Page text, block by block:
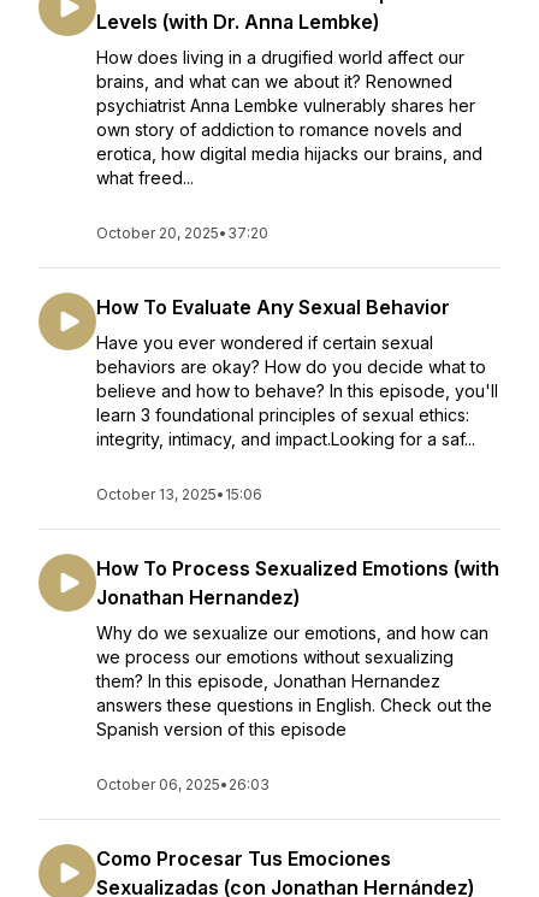
Levels (with Dr. Anna Lembke)
How does living in a drugified world affect our
brains, and what can we about it? Renowned
psychiatrist Anna Lembke vulnerably shares her
own story of addiction to romance novels and
erotica, how digital media hijacks our brains, and
what freed...
October 20, 2025• 37:20
How To Evaluate Any Sexual Behavior
Have you ever wondered if certain sexual
behaviors are okay? How do you decide what to
believe and how to behave? In this episode, you'll
learn 3 foundational principles of sexual ethics:
integrity, intimacy, and impact.Looking for a saf...
October 13, 2025• 15:06
How To Process Sexualized Emotions (with
Jonathan Hernandez)
Why do we sexualize our emotions, and how can
we process our emotions without sexualizing
them? In this episode, Jonathan Hernandez
answers these questions in English. Check out the
Spanish version of this episode
October 06, 2025• 26:03
Como Procesar Tus Emociones
Sexualizadas (con Jonathan Hernández)